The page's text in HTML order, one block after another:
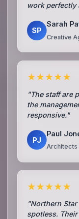
work perfectly
SP
Sarah
Creative
★★★★★
"The staff are
the
responsive."
PJ
Paul
Architects
★★★★★
"Northern
spotless.